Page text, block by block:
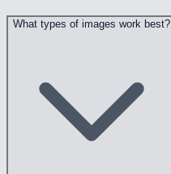
What types of images work best?